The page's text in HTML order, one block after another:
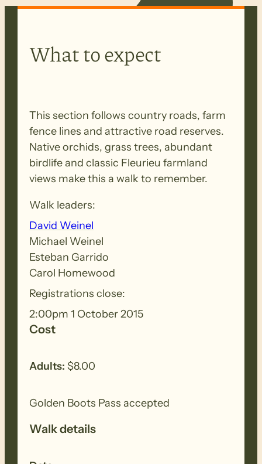
What to expect
This section follows country roads, farm
fence lines and attractive road reserves.
Native orchids, grass trees, abundant
birdlife and classic Fleurieu farmland
views make this a walk to remember.
Walk leaders:
David Weinel
Michael Weinel
Esteban Garrido
Carol Homewood
Registrations close:
2:00pm 1 October 2015
Cost
Adults: $8.00
Golden Boots Pass accepted
Walk details